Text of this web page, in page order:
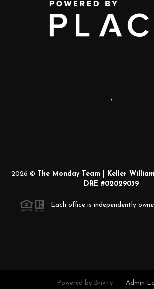
,
2026 © The Monday Team | Keller
DRE #02029039
Each office is independently
Powered by Brivity Admin